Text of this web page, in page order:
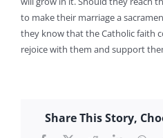
to make their marriage a
they know that the Catholic faith
rejoice with them and support
Share This Story,